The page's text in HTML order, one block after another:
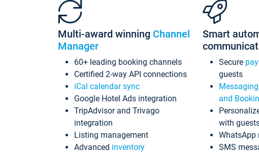
Multi-award winning Channel
Manager
60+ leading booking channels
Certified 2-way API connections
iCal calendar sync
Google Hotel Ads integration
TripAdvisor and Trivago
integration
Listing management
Advanced inventory
Smart
Secure
guests
and
with
WhatsApp
SMS